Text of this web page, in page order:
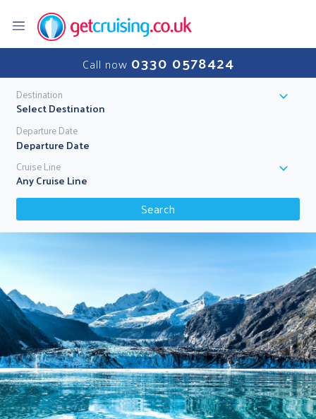
Call now 0330 0578424
Destination
Select Destination
Departure Date
Cruise Line
Any Cruise Line
Search